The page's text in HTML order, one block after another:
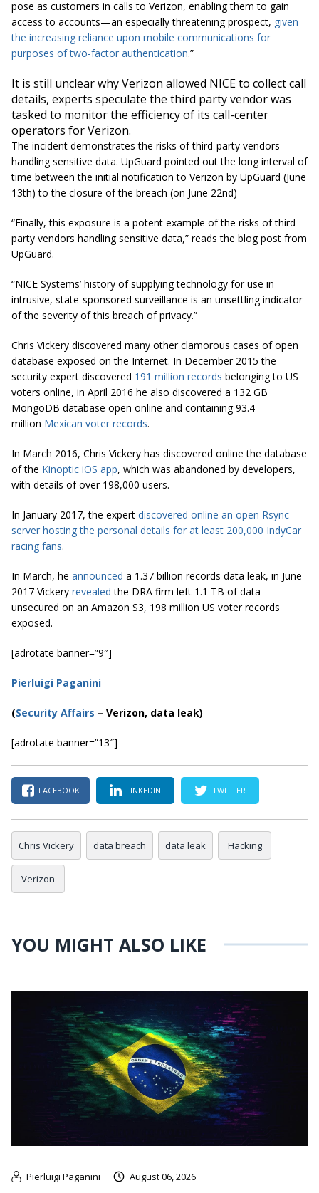
pose as customers in calls to Verizon, enabling them to gain
access to accounts—an especially threatening prospect, given
the increasing reliance upon mobile communications for
purposes of two-factor authentication.”
It is still unclear why Verizon allowed NICE to collect call
details, experts speculate the third party vendor was
tasked to monitor the efficiency of its call-center
operators for Verizon.
The incident demonstrates the risks of third-party vendors
handling sensitive data. UpGuard pointed out the long interval of
time between the initial notification to Verizon by UpGuard (June
13th) to the closure of the breach (on June 22nd)
“Finally, this exposure is a potent example of the risks of third-
party vendors handling sensitive data,” reads the blog post from
UpGuard.
“NICE Systems’ history of supplying technology for use in
intrusive, state-sponsored surveillance is an unsettling indicator
of the severity of this breach of privacy.”
Chris Vickery discovered many other clamorous cases of open
database exposed on the Internet. In December 2015 the
security expert discovered 191 million records belonging to US
voters online, in April 2016 he also discovered a 132 GB
MongoDB database open online and containing 93.4
million Mexican voter records.
In March 2016, Chris Vickery has discovered online the database
of the Kinoptic iOS app, which was abandoned by developers,
with details of over 198,000 users.
In January 2017, the expert discovered online an open Rsync
server hosting the personal details for at least 200,000 IndyCar
racing fans.
In March, he announced a 1.37 billion records data leak, in June
2017 Vickery revealed the DRA firm left 1.1 TB of data
unsecured on an Amazon S3, 198 million US voter records
exposed.
[adrotate banner=”9″]
Pierluigi Paganini
(Security Affairs – Verizon, data leak)
[adrotate banner=”13″]
FACEBOOK LINKEDIN TWITTER
Chris Vickery data breach data leak Hacking
Verizon
YOU MIGHT ALSO LIKE
Pierluigi Paganini August 06, 2026